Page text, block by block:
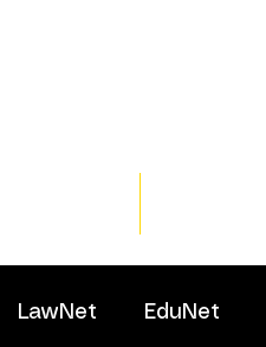
LawNet EduNet